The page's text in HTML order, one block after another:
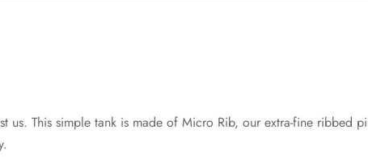
us. This simple tank is made of Micro Rib, our extra-fine ribbed